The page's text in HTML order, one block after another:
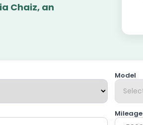
Chaiz, an
Model
Mileage